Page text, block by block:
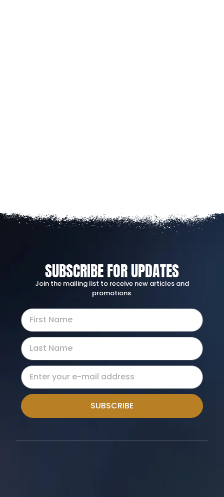
SUBSCRIBE FOR UPDATES
Join the mailing list to receive new articles and
promotions.
SUBSCRIBE